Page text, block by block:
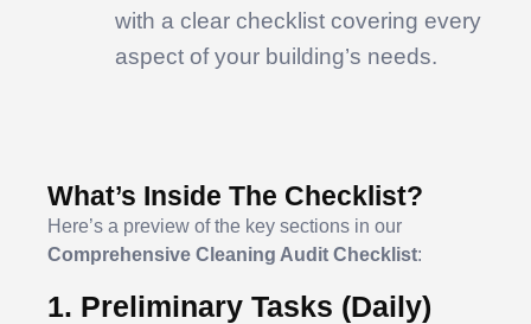
with a clear checklist covering every
aspect of your building’s needs.
What’s Inside The Checklist?
Here’s a preview of the key sections in our
Comprehensive Cleaning Audit Checklist:
1. Preliminary Tasks (Daily)